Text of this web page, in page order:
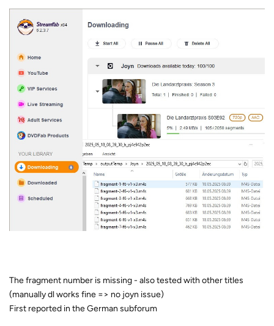
The fragment number is missing - also tested with other titles
(manually dl works fine => no joyn issue)
First reported in the German subforum